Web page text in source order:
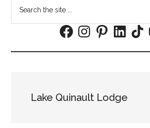
the
FacebookInstagramPinterestLinkedIn
Lake Quinault Lodge